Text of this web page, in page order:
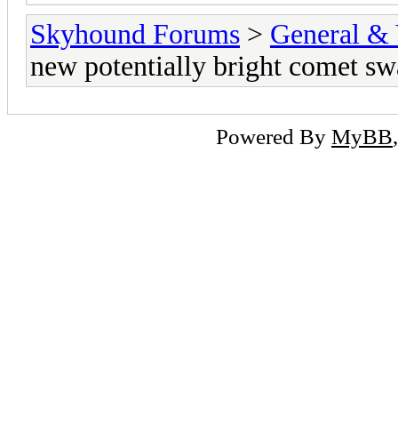
Skyhound Forums > General &
new potentially bright comet
Powered By MyBB